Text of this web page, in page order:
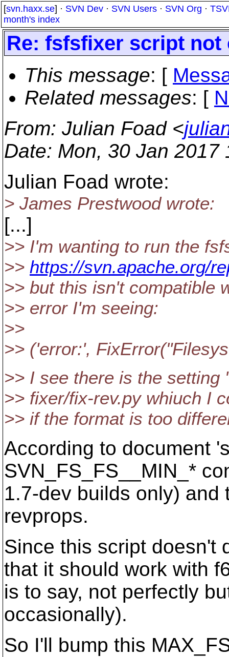
[svn.haxx.se] · SVN Dev · SVN Users · SVN Org ·
month's index
Re: fsfsfixer script not
This message: [
Related messages: [
From: Julian Foad <
Date: Mon, 30 Jan 2017
Julian Foad wrote:
> James Prestwood wrote:
[...]
>> I'm wanting to run the
>> https://svn.apache.org/
>> but this isn't compatible
>> error I'm seeing:
>>
>> ('error:',
>> I see there is the setting
>> fixer/fix-rev.py whiuch I
>> if the format is too
According to document
SVN_FS_FS__MIN_*
1.7-dev builds only)
revprops.
Since this script doesn't
that it should work with
is to say, not perfectly
occasionally).
So I'll bump this